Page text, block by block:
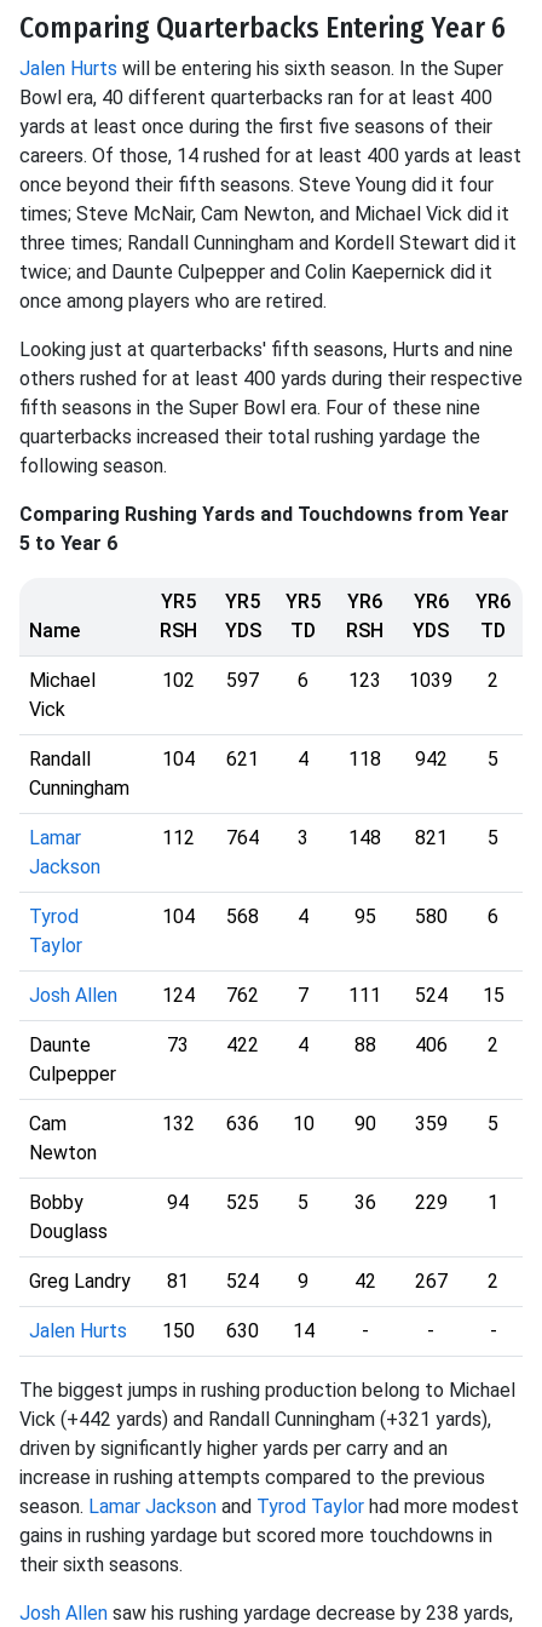
Comparing Quarterbacks Entering Year 6
Jalen Hurts will be entering his sixth season. In the Super
Bowl era, 40 different quarterbacks ran for at least 400
yards at least once during the first five seasons of their
careers. Of those, 14 rushed for at least 400 yards at least
once beyond their fifth seasons. Steve Young did it four
times; Steve McNair, Cam Newton, and Michael Vick did it
three times; Randall Cunningham and Kordell Stewart did it
twice; and Daunte Culpepper and Colin Kaepernick did it
once among players who are retired.
Looking just at quarterbacks' fifth seasons, Hurts and nine
others rushed for at least 400 yards during their respective
fifth seasons in the Super Bowl era. Four of these nine
quarterbacks increased their total rushing yardage the
following season.
Comparing Rushing Yards and Touchdowns from Year
5 to Year 6
Name
YR5
RSH
YR5
YDS
YR5
TD
YR6
RSH
YR6
YDS
YR6
TD
Michael
Vick
102 597 6 123 1039 2
Randall
Cunningham
104 621 4 118 942 5
Lamar
Jackson
112 764 3 148 821 5
Tyrod
Taylor
104 568 4 95 580 6
Josh Allen 124 762 7 111 524 15
Daunte
Culpepper
73 422 4 88 406 2
Cam
Newton
132 636 10 90 359 5
Bobby
Douglass
94 525 5 36 229 1
Greg Landry 81 524 9 42 267 2
Jalen Hurts 150 630 14 - - -
The biggest jumps in rushing production belong to Michael
Vick (+442 yards) and Randall Cunningham (+321 yards),
driven by significantly higher yards per carry and an
increase in rushing attempts compared to the previous
season. Lamar Jackson and Tyrod Taylor had more modest
gains in rushing yardage but scored more touchdowns in
their sixth seasons.
Josh Allen saw his rushing yardage decrease by 238 yards,